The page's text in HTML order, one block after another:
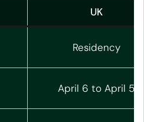
UK
Residency
April 6 to April 5